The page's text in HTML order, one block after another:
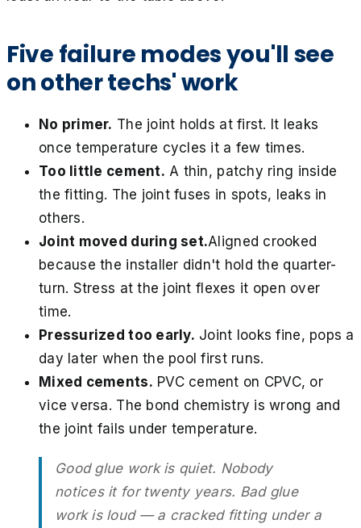
Five failure modes you'll see
on other techs' work
No primer. The joint holds at first. It leaks
once temperature cycles it a few times.
Too little cement. A thin, patchy ring inside
the fitting. The joint fuses in spots, leaks in
others.
Joint moved during set.Aligned crooked
because the installer didn't hold the quarter-
turn. Stress at the joint flexes it open over
time.
Pressurized too early. Joint looks fine, pops a
day later when the pool first runs.
Mixed cements. PVC cement on CPVC, or
vice versa. The bond chemistry is wrong and
the joint fails under temperature.
Good glue work is quiet. Nobody
notices it for twenty years. Bad glue
work is loud — a cracked fitting under a